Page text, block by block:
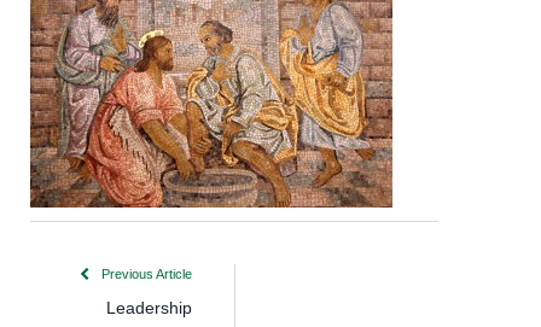
Previous Article
Leadership